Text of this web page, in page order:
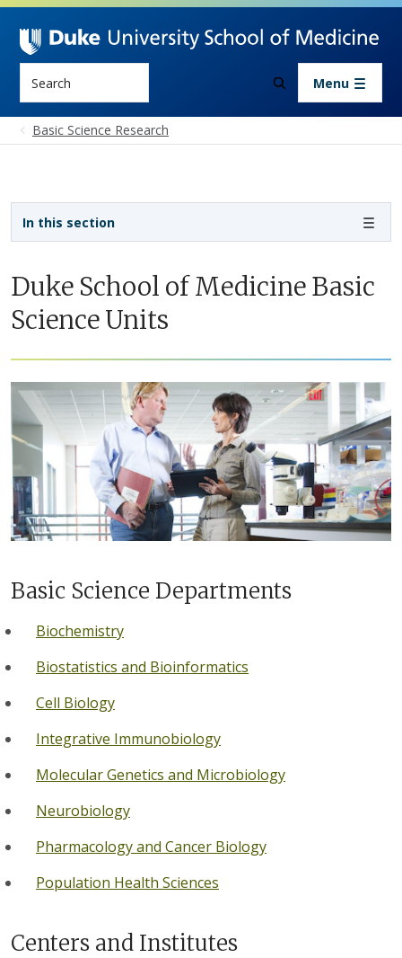
Skip to main content
Menu
Basic Science Research
Duke School of Medicine Basic
Science Units
Basic Science Departments
Biochemistry
Biostatistics and Bioinformatics
Cell Biology
Integrative Immunobiology
Molecular Genetics and Microbiology
Neurobiology
Pharmacology and Cancer Biology
Population Health Sciences
Centers and Institutes
In this section
Sidebar navigation - 3rd level